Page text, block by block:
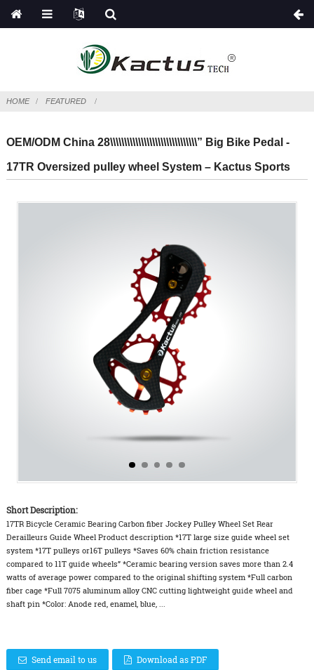
HOME FEATURED
OEM/ODM China 28\\\\\\\\\\\\\\\\\\\\\\\\\\\\\\\” Big Bike Pedal -
17TR Oversized pulley wheel System – Kactus Sports
Short Description:
17TR Bicycle Ceramic Bearing Carbon fiber Jockey Pulley Wheel Set Rear
Derailleurs Guide Wheel Product description *17T large size guide wheel set
system *17T pulleys or16T pulleys *Saves 60% chain friction resistance
compared to 11T guide wheels” *Ceramic bearing version saves more than 2.4
watts of average power compared to the original shifting system *Full carbon
fiber cage *Full 7075 aluminum alloy CNC cutting lightweight guide wheel and
shaft pin *Color: Anode red, enamel, blue, ...
Send email to us Download as PDF